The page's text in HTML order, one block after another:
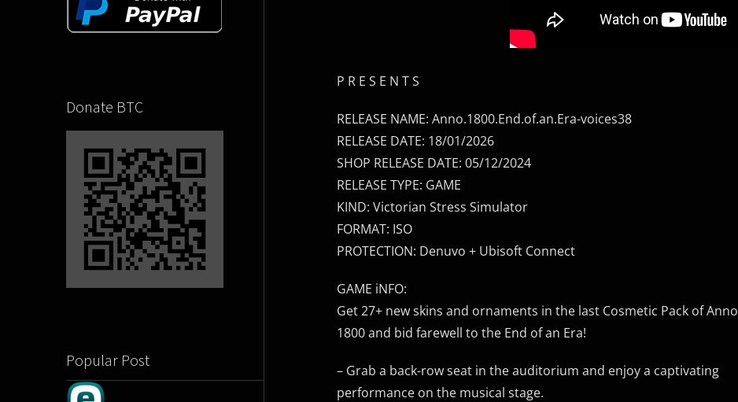
Donate BTC
Popular Post
P R E S E N T S
RELEASE NAME: Anno.1800.End.of.an.Era-voices38
RELEASE DATE: 18/01/2026
SHOP RELEASE DATE: 05/12/2024
RELEASE TYPE: GAME
KIND: Victorian Stress Simulator
FORMAT: ISO
PROTECTION: Denuvo + Ubisoft Connect
GAME iNFO:
Get 27+ new skins and ornaments in the last Cosmetic Pack of Anno
1800 and bid farewell to the End of an Era!
– Grab a back-row seat in the auditorium and enjoy a captivating
performance on the musical stage.